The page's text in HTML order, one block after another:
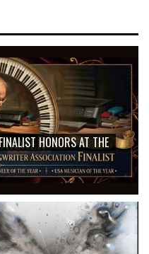
HONORS AT THE